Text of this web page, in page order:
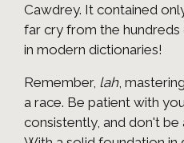
Cawdrey. It contained
far cry from the
in modern dictionaries!
Remember, lah,
a race. Be patient with
consistently, and don't